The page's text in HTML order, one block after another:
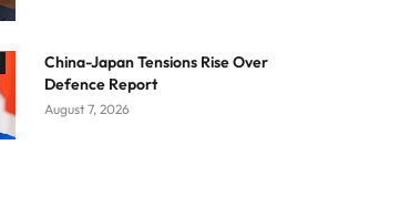
China-Japan Tensions Rise Over
Defence Report
August 7, 2026